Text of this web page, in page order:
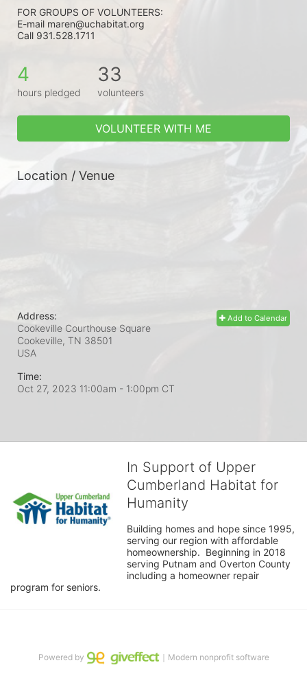
FOR GROUPS OF VOLUNTEERS:
E-mail maren@uchabitat.org
Call 931.528.1711
4
hours pledged
33
volunteers
VOLUNTEER WITH ME
Location / Venue
Add to Calendar
Address:
Cookeville Courthouse Square
Cookeville, TN 38501
USA
Time:
Oct 27, 2023 11:00am - 1:00pm CT
In Support of Upper
Cumberland Habitat for
Humanity
Building homes and hope since 1995,
serving our region with affordable
homeownership.  Beginning in 2018
serving Putnam and Overton County
including a homeowner repair
program for seniors.
Powered by ｜Modern nonprofit software